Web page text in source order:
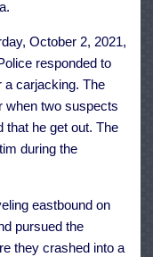
October 2, 2021,
responded to
a carjacking. The
when two suspects
that he get out. The
during the
eastbound on
pursued the
they crashed into a